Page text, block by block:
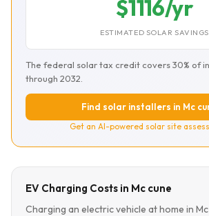
$1116/yr
ESTIMATED SOLAR SAVINGS
The federal solar tax credit covers 30% of
through 2032.
Find solar installers in Mc
Get an AI-powered solar site
EV Charging Costs in Mc cune
Charging an electric vehicle at home in